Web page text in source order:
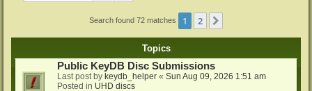
Search found 72 matches 1 2
Topics
Public KeyDB Disc Submissions
Last post by keydb_helper « Sun Aug 09, 2026 1:51 am
Posted in UHD discs